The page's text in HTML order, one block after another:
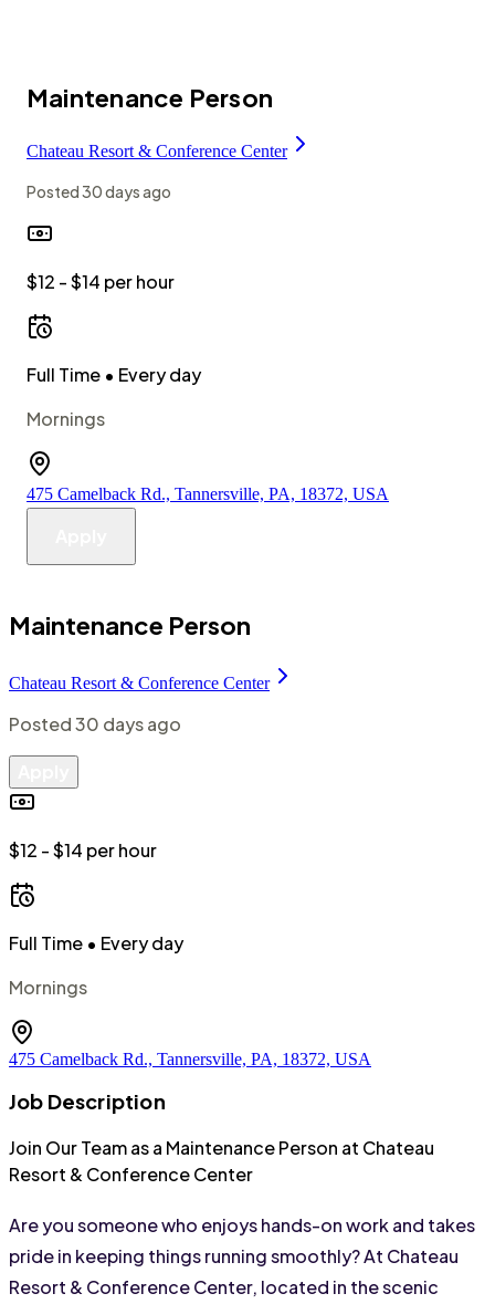
Maintenance Person
Chateau Resort & Conference Center
Posted30 days ago
$12 - $14 per hour
Full Time • Every day
Mornings
475 Camelback Rd., Tannersville, PA, 18372, USA
Maintenance Person
Chateau Resort & Conference Center
Posted30 days ago
$12 - $14 per hour
Full Time • Every day
Mornings
475 Camelback Rd., Tannersville, PA, 18372, USA
Job Description
Join Our Team as a Maintenance Person at Chateau
Resort & Conference Center
Are you someone who enjoys hands-on work and takes
pride in keeping things running smoothly? At Chateau
Resort & Conference Center, located in the scenic